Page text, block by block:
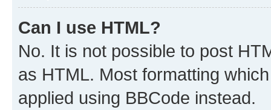
Can I use HTML?
No. It is not possible to post
as HTML. Most formatting
applied using BBCode instead.